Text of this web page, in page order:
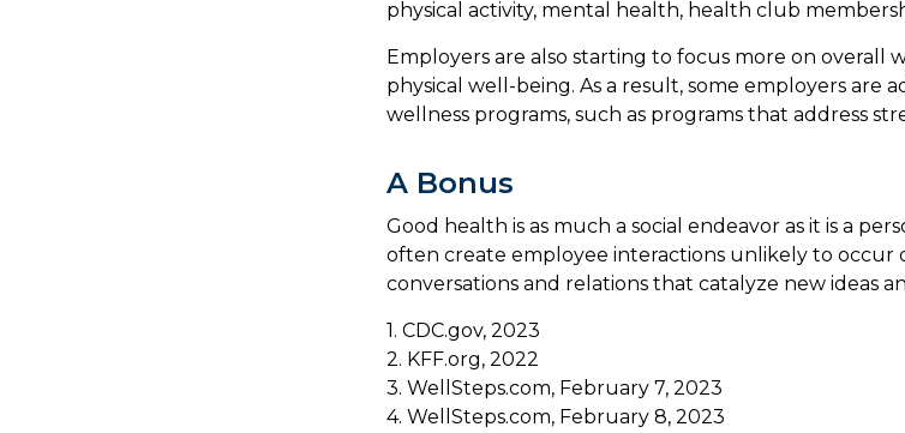
physical activity, mental health, health club
Employers are also starting to focus more on overall
physical well-being. As a result, some employers are
wellness programs, such as programs that address
A Bonus
Good health is as much a social endeavor as it is a
often create employee interactions unlikely to
conversations and relations that catalyze new ideas
1. CDC.gov, 2023
2. KFF.org, 2022
3. WellSteps.com, February 7, 2023
4. WellSteps.com, February 8, 2023